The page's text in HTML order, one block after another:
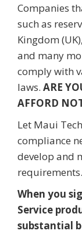
Companies
such as
Kingdom
and many
comply with
laws. ARE
AFFORD
Let Maui
compliance
develop and
requirements.
When you
Service
substantial